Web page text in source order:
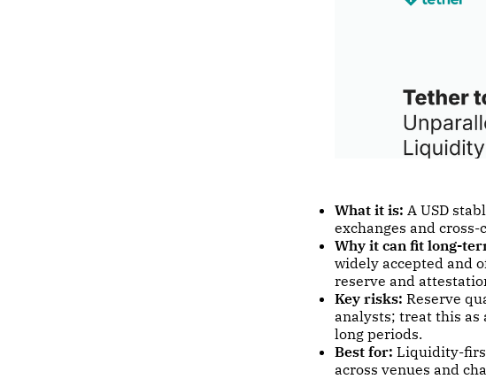
What it is: A USD
exchanges and
Why it can fit long-
widely accepted and
reserve and
Key risks: Reserve
analysts; treat this as
long periods.
Best for: Liquidity-
across venues and